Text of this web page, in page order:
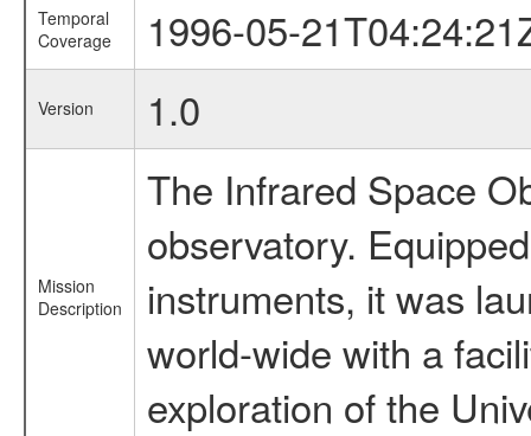
Temporal
Coverage
1996-05-
Version 1.0
Mission
Description
The Infrared Space
observatory.
instruments, it was
world-wide with a
exploration of the